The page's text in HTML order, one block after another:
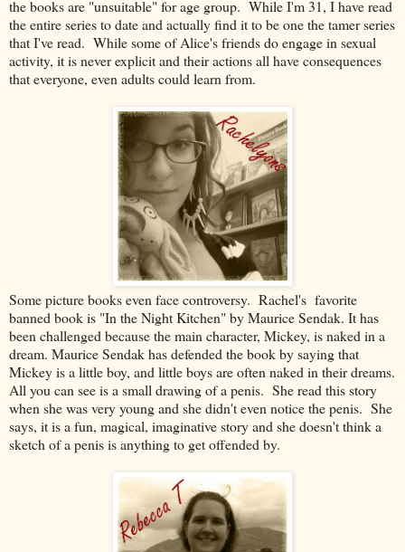
the books are "unsuitable" for age group. While I'm 31, I have read
the entire series to date and actually find it to be one the tamer series
that I've read. While some of Alice's friends do engage in sexual
activity, it is never explicit and their actions all have consequences
that everyone, even adults could learn from.
Some picture books even face controversy. Rachel's favorite
banned book is "In the Night Kitchen" by Maurice Sendak. It has
been challenged because the main character, Mickey, is naked in a
dream. Maurice Sendak has defended the book by saying that
Mickey is a little boy, and little boys are often naked in their dreams.
All you can see is a small drawing of a penis. She read this story
when she was very young and she didn't even notice the penis. She
says, it is a fun, magical, imaginative story and she doesn't think a
sketch of a penis is anything to get offended by.